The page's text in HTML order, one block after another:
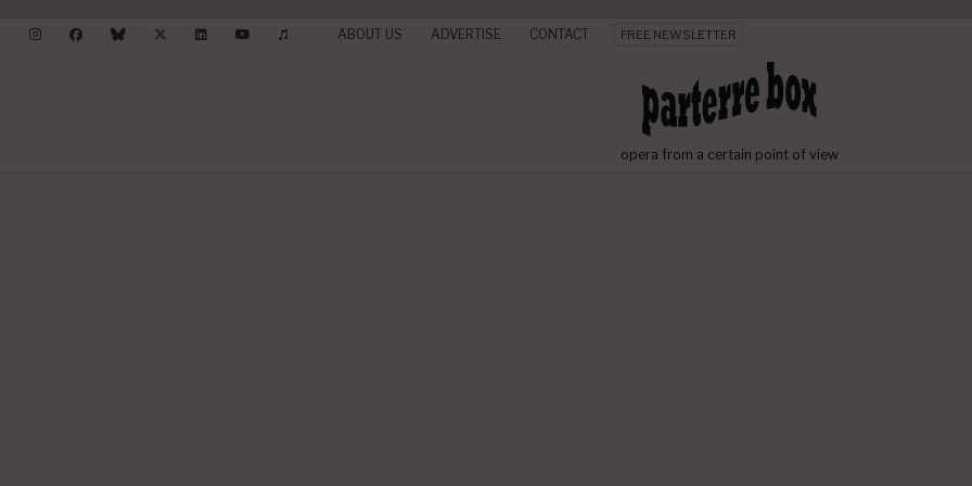
ABOUT US ADVERTISE CONTACT FREE NEWSLETTER
opera from a certain point of view